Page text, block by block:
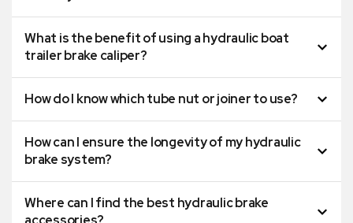
What is the benefit of using a hydraulic boat
trailer brake caliper?
How do I know which tube nut or joiner to use?
How can I ensure the longevity of my hydraulic
brake system?
Where can I find the best hydraulic brake